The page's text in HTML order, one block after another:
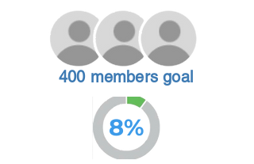
400 members goal
8%